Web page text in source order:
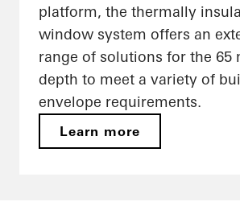
platform, the thermally
window system offers an
range of solutions for the 65
depth to meet a variety of
envelope requirements.
Learn more